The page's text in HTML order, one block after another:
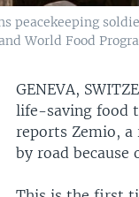
peacekeeping
World Food
GENEVA,
life-saving food
reports Zemio, a
by road